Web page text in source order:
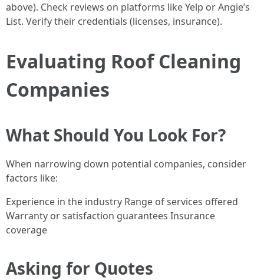
above). Check reviews on platforms like Yelp or Angie’s
List. Verify their credentials (licenses, insurance).
Evaluating Roof Cleaning
Companies
What Should You Look For?
When narrowing down potential companies, consider
factors like:
Experience in the industry Range of services offered
Warranty or satisfaction guarantees Insurance
coverage
Asking for Quotes